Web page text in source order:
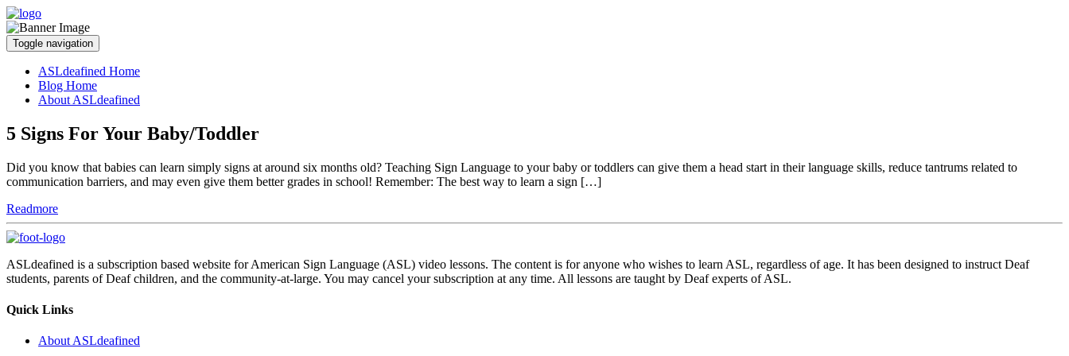
Toggle navigation
ASLdeafined Home
Blog Home
About ASLdeafined
5 Signs For Your Baby/Toddler
Did you know that babies can learn simply signs at around six months old? Teaching Sign Language to your baby or toddlers can give them a head start in their language skills, reduce tantrums related to
communication barriers, and may even give them better grades in school! Remember: The best way to learn a sign […]
Readmore
ASLdeafined is a subscription based website for American Sign Language (ASL) video lessons. The content is for anyone who wishes to learn ASL, regardless of age. It has been designed to instruct Deaf
students, parents of Deaf children, and the community-at-large. You may cancel your subscription at any time. All lessons are taught by Deaf experts of ASL.
Quick Links
About ASLdeafined